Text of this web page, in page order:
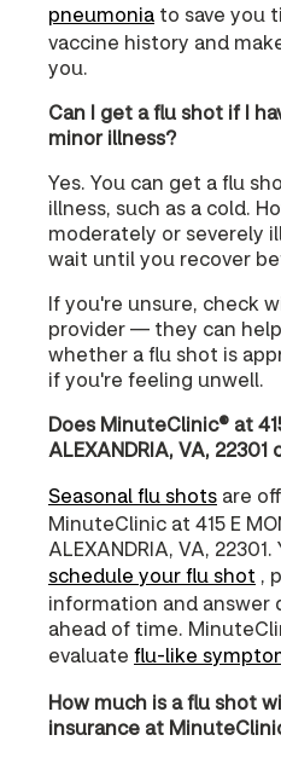
pneumonia to save you
vaccine history and
you.
Can I get a flu shot if I
minor illness?
Yes. You can get a flu
illness, such as a cold.
moderately or severely
wait until you recover
If you're unsure, check
provider — they can
whether a flu shot is
if you're feeling unwell.
Does MinuteClinic® at
ALEXANDRIA, VA,
Seasonal flu shots are
MinuteClinic at 415 E
ALEXANDRIA, VA, 22301.
schedule your flu shot ,
information and answer
ahead of time.
evaluate flu-like
How much is a flu shot
insurance at